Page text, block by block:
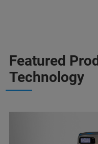
Featured
Technology